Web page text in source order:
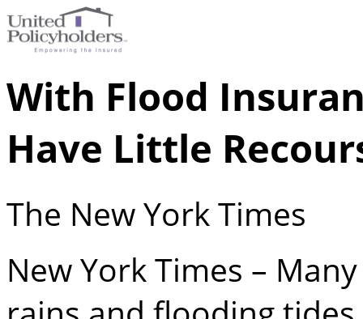
With Flood
Have Little
The New York Times
New York Times –